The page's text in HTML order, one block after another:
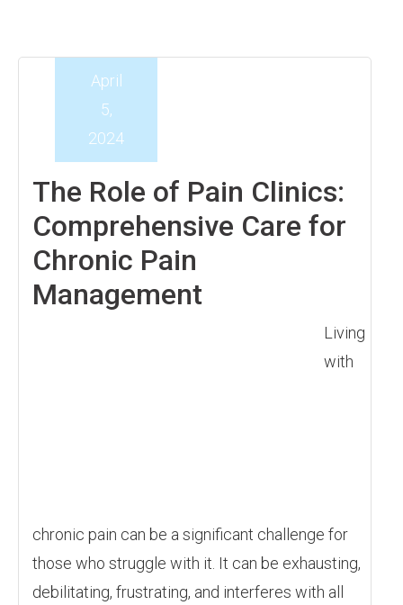
The Role of Pain Clinics:
Comprehensive Care for
Chronic Pain
Management
April
5,
2024
Living
with
chronic pain can be a significant challenge for
those who struggle with it. It can be exhausting,
debilitating, frustrating, and interferes with all